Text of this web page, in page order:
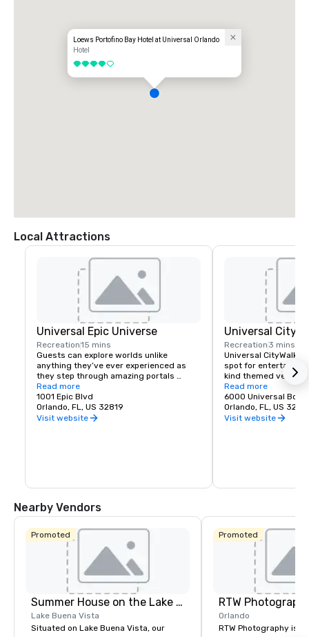
Loews Portofino Bay Hotel at Universal Orlando
Hotel
4 out of 5
Local Attractions
Universal Epic Universe
Recreation15 mins
Guests can explore worlds unlike
anything they’ve ever experienced as
they step through amazing portals
transporting them to the excitement of
The Wizarding World of Harry Potter™ -
Ministry of Magic™, SUPER NINTENDO
WORLD™, How to Train Your Dragon – Isle
Read more
1001 Epic Blvd
Orlando, FL, US 32819
Visit website
Universal
Recreation 3 mins
Universal CityWalk™
spot for
kind themed venues
everything from
ceremonies and
venue can be
needs with unique
Read more
6000 Universal
Orlando, FL, US
Visit website
Nearby Vendors
Promoted
Summer House on the Lake Orlando
Lake Buena Vista
Situated on Lake Buena Vista, our
Promoted
RTW
Orlando
RTW Photography is